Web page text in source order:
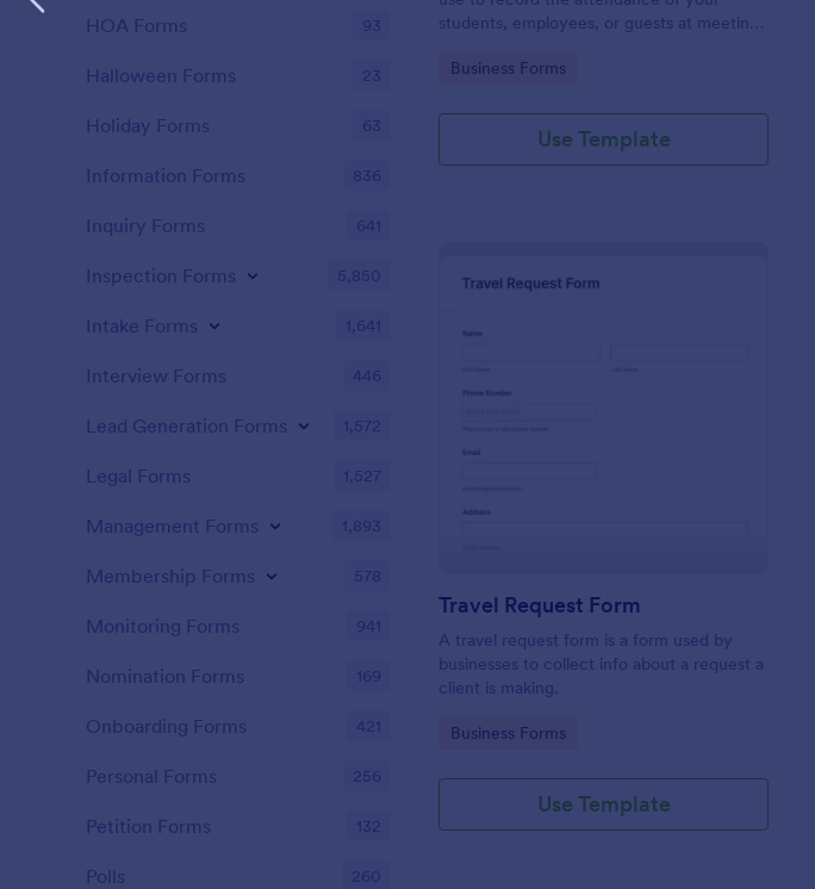
students, employees, or guests at meetings
Go to Category:
Business Forms
Use Template
Travel Request Form
A travel request form is a form used by
businesses to collect info about a request a
client is making.
Go to Category:
Business Forms
Use Template
HOA Forms 93
Halloween Forms 23
Holiday Forms 63
Information Forms 836
Inquiry Forms 641
Inspection Forms 5,850
Intake Forms 1,641
Interview Forms 446
Lead Generation Forms 1,572
Legal Forms 1,527
Management Forms 1,893
Membership Forms 578
Monitoring Forms 941
Nomination Forms 169
Onboarding Forms 421
Personal Forms 256
Petition Forms 132
Polls 260